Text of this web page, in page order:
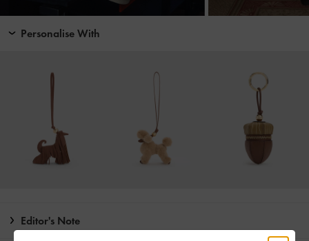
Personalise With
Editor's Note